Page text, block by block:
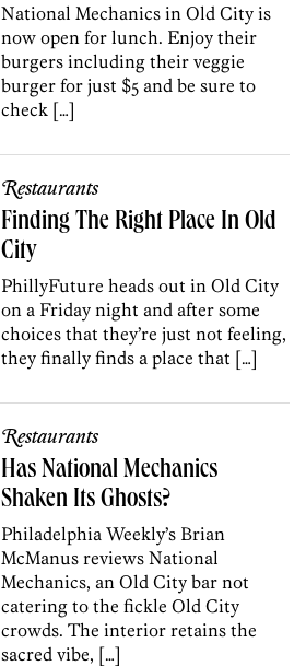
National Mechanics in Old City is
now open for lunch. Enjoy their
burgers including their veggie
burger for just $5 and be sure to
check […]
Restaurants
Finding The Right Place In Old
City
PhillyFuture heads out in Old City
on a Friday night and after some
choices that they’re just not feeling,
they finally finds a place that […]
Restaurants
Has National Mechanics
Shaken Its Ghosts?
Philadelphia Weekly’s Brian
McManus reviews National
Mechanics, an Old City bar not
catering to the fickle Old City
crowds. The interior retains the
sacred vibe, […]